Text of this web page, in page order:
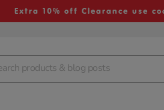
Extra 10% off Clearance use